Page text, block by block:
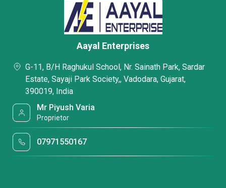
Aayal Enterprises
G-11, B/H Raghukul School, Nr. Sainath Park, Sardar
Estate, Sayaji Park Society,, Vadodara, Gujarat,
390019, India
Mr Piyush Varia
Proprietor
07971550167